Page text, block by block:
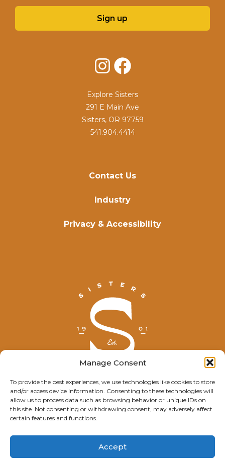
Manage Consent
To provide the best experiences, we use technologies like cookies to store
and/or access device information. Consenting to these technologies will
allow us to process data such as browsing behavior or unique IDs on
this site. Not consenting or withdrawing consent, may adversely affect
certain features and functions.
Accept
© Explore Sisters 2025
Having trouble viewing this page?
Contact Us
Industry
Privacy & Accessibility
Sign up
InstagramFacebook
Explore Sisters
291 E Main Ave
Sisters, OR 97759
541.904.4414